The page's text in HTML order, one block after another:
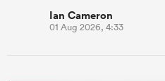
Ian Cameron
01 Aug 2026, 4:33